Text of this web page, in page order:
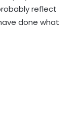
reflect
done what